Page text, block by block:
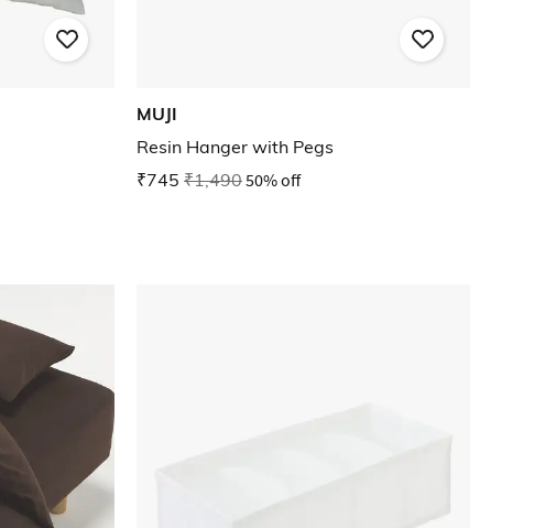
MUJI
Resin Hanger with Pegs
₹745 ₹1,49050% off